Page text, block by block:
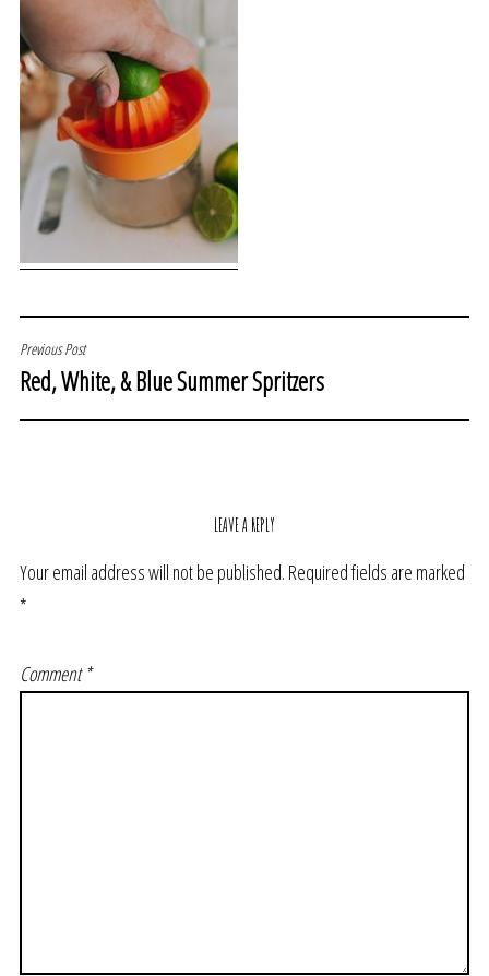
POST
NAVIGATION
Previous Post
Red, White, & Blue Summer Spritzers
LEAVE A REPLY
Your email address will not be published. Required fields are marked
*
Comment*